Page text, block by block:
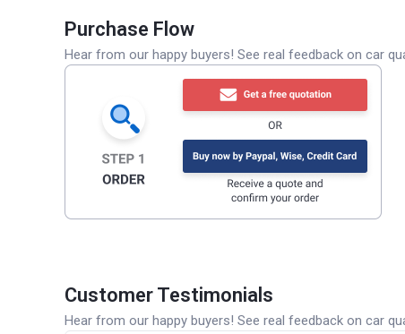
Purchase Flow
Hear from our happy buyers! See real feedback on car
Customer Testimonials
Hear from our happy buyers! See real feedback on car